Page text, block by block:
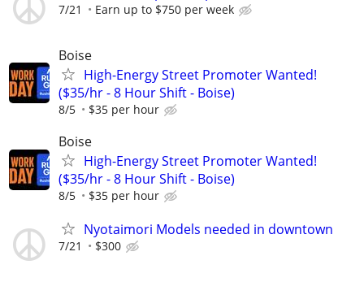
7/21 Earn up to $750 per week
Boise
High-Energy Street Promoter Wanted!
($35/hr - 8 Hour Shift - Boise)
8/5 $35 per hour
Boise
High-Energy Street Promoter Wanted!
($35/hr - 8 Hour Shift - Boise)
8/5 $35 per hour
Nyotaimori Models needed in downtown
7/21 $300